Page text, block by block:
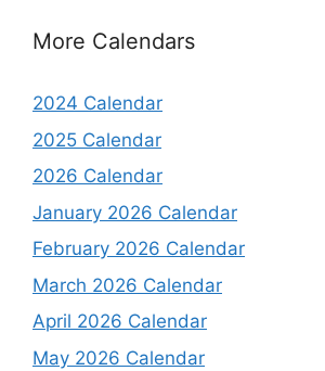
More Calendars
2024 Calendar
2025 Calendar
2026 Calendar
January 2026 Calendar
February 2026 Calendar
March 2026 Calendar
April 2026 Calendar
May 2026 Calendar